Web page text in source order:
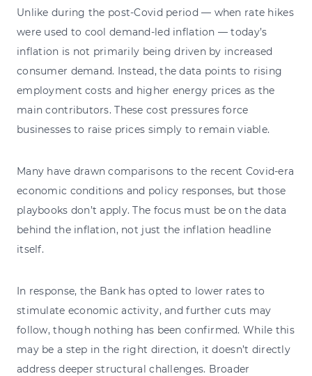
Unlike during the post-Covid period — when rate hikes
were used to cool demand-led inflation — today’s
inflation is not primarily being driven by increased
consumer demand. Instead, the data points to rising
employment costs and higher energy prices as the
main contributors. These cost pressures force
businesses to raise prices simply to remain viable.
Many have drawn comparisons to the recent Covid-era
economic conditions and policy responses, but those
playbooks don’t apply. The focus must be on the data
behind the inflation, not just the inflation headline
itself.
In response, the Bank has opted to lower rates to
stimulate economic activity, and further cuts may
follow, though nothing has been confirmed. While this
may be a step in the right direction, it doesn’t directly
address deeper structural challenges. Broader